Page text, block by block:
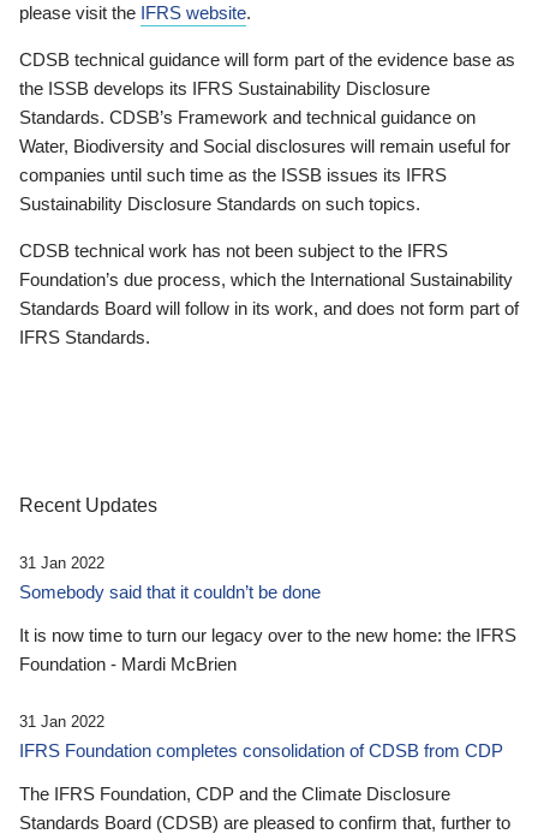
please visit the IFRS website.
CDSB technical guidance will form part of the evidence base as
the ISSB develops its IFRS Sustainability Disclosure
Standards. CDSB’s Framework and technical guidance on
Water, Biodiversity and Social disclosures will remain useful for
companies until such time as the ISSB issues its IFRS
Sustainability Disclosure Standards on such topics.
CDSB technical work has not been subject to the IFRS
Foundation’s due process, which the International Sustainability
Standards Board will follow in its work, and does not form part of
IFRS Standards.
Recent Updates
31 Jan 2022
Somebody said that it couldn’t be done
It is now time to turn our legacy over to the new home: the IFRS
Foundation - Mardi McBrien
31 Jan 2022
IFRS Foundation completes consolidation of CDSB from CDP
The IFRS Foundation, CDP and the Climate Disclosure
Standards Board (CDSB) are pleased to confirm that, further to